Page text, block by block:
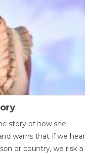
story of how she
warns that if we hear
or country, we risk a